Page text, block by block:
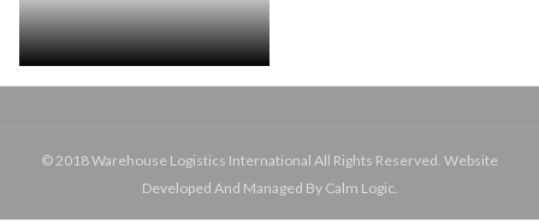
© 2018 Warehouse Logistics International All Rights Reserved. Website
Developed And Managed By Calm Logic.